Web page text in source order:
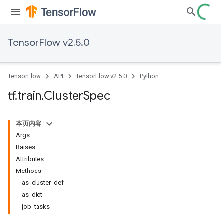
TensorFlow v2.5.0
TensorFlow API TensorFlow v2.5.0 Python
tf.train.ClusterSpec
本页内容
Args
Raises
Attributes
Methods
as_cluster_def
as_dict
job_tasks